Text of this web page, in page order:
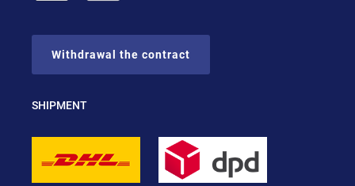
Withdrawal the contract
SHIPMENT